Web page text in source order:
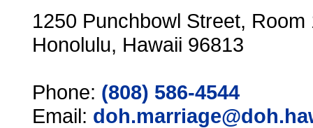
1250 Punchbowl Street, Room
Honolulu, Hawaii 96813
Phone: (808) 586-4544
Email: